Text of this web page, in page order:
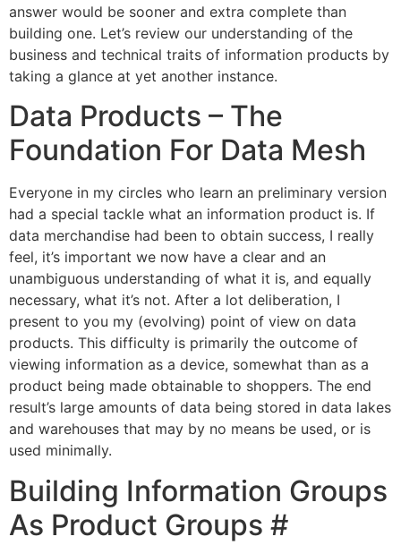
answer would be sooner and extra complete than
building one. Let’s review our understanding of the
business and technical traits of information products by
taking a glance at yet another instance.
Data Products – The
Foundation For Data Mesh
Everyone in my circles who learn an preliminary version
had a special tackle what an information product is. If
data merchandise had been to obtain success, I really
feel, it’s important we now have a clear and an
unambiguous understanding of what it is, and equally
necessary, what it’s not. After a lot deliberation, I
present to you my (evolving) point of view on data
products. This difficulty is primarily the outcome of
viewing information as a device, somewhat than as a
product being made obtainable to shoppers. The end
result’s large amounts of data being stored in data lakes
and warehouses that may by no means be used, or is
used minimally.
Building Information Groups
As Product Groups #